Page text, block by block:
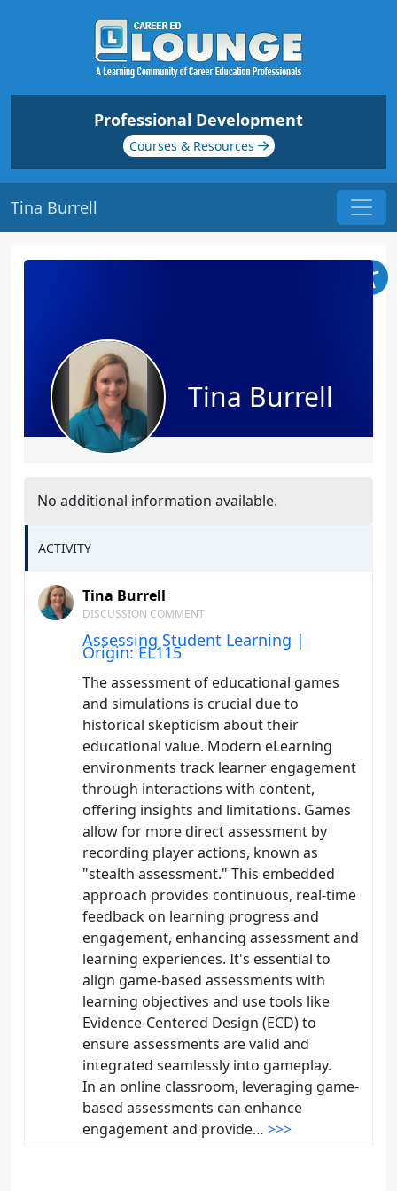
Professional Development
Courses & Resources
Tina Burrell
Tina Burrell
No additional information available.
ACTIVITY
Tina Burrell
DISCUSSION COMMENT
Assessing Student Learning |
Origin: EL115
The assessment of educational games
and simulations is crucial due to
historical skepticism about their
educational value. Modern eLearning
environments track learner engagement
through interactions with content,
offering insights and limitations. Games
allow for more direct assessment by
recording player actions, known as
"stealth assessment." This embedded
approach provides continuous, real-time
feedback on learning progress and
engagement, enhancing assessment and
learning experiences. It's essential to
align game-based assessments with
learning objectives and use tools like
Evidence-Centered Design (ECD) to
ensure assessments are valid and
integrated seamlessly into gameplay.
In an online classroom, leveraging game-
based assessments can enhance
engagement and provide… >>>